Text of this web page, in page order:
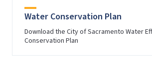
Water Conservation Plan
Download the City of Sacramento Water
Conservation Plan